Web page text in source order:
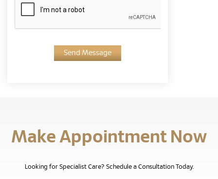
Send Message
Make Appointment Now
Looking for Specialist Care? Schedule a Consultation Today.